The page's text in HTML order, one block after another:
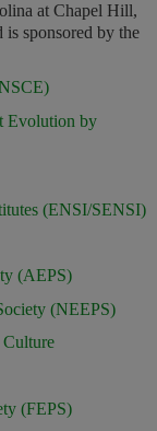
at Chapel Hill,
sponsored by the
Evolution by
(ENSI/SENSI)
(AEPS)
(NEEPS)
(FEPS)